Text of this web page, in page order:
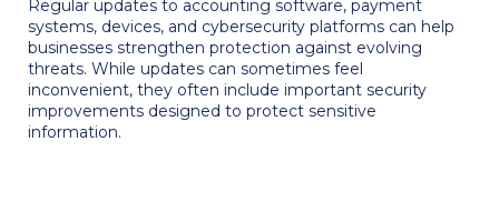
Regular updates to accounting software, payment
systems, devices, and cybersecurity platforms can help
businesses strengthen protection against evolving
threats. While updates can sometimes feel
inconvenient, they often include important security
improvements designed to protect sensitive
information.